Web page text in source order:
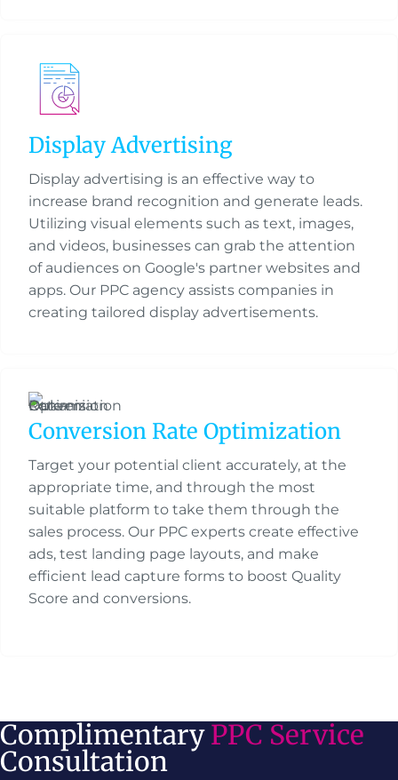
Display Advertising
Display advertising is an effective way to
increase brand recognition and generate leads.
Utilizing visual elements such as text, images,
and videos, businesses can grab the attention
of audiences on Google's partner websites and
apps. Our PPC agency assists companies in
creating tailored display advertisements.
Conversion Rate Optimization
Target your potential client accurately, at the
appropriate time, and through the most
suitable platform to take them through the
sales process. Our PPC experts create effective
ads, test landing page layouts, and make
efficient lead capture forms to boost Quality
Score and conversions.
ComplimentaryPPC Service
Consultation